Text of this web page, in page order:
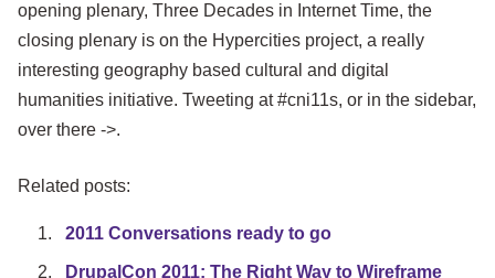
opening plenary, Three Decades in Internet Time, the
closing plenary is on the Hypercities project, a really
interesting geography based cultural and digital
humanities initiative. Tweeting at #cni11s, or in the sidebar,
over there ->.
Related posts:
2011 Conversations ready to go
DrupalCon 2011: The Right Way to Wireframe